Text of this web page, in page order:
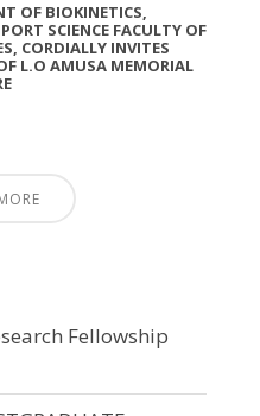
OF BIOKINETICS,
SCIENCE FACULTY OF
CORDIALLY INVITES
L.O AMUSA MEMORIAL
Fellowship